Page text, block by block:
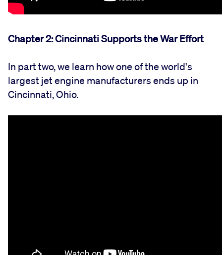
Chapter 2: Cincinnati Supports the War Effort
In part two, we learn how one of the world's
largest jet engine manufacturers ends up in
Cincinnati, Ohio.